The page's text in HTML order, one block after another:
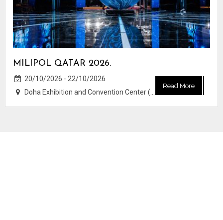
MILIPOL QATAR 2026.
20/10/2026 - 22/10/2026
Doha Exhibition and Convention Center (DECC)
Read More